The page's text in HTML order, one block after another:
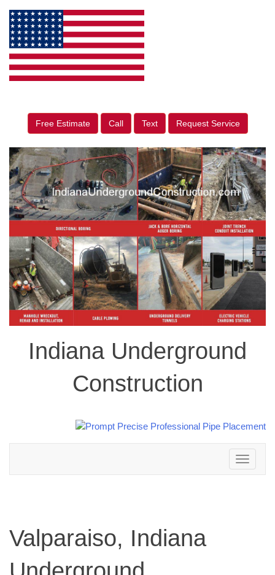
Free Estimate Call Text Request Service
Indiana Underground
Construction
Toggle
navigation
Valparaiso, Indiana